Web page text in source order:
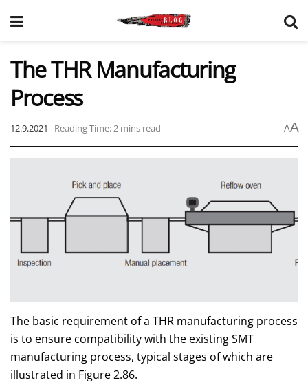
The THR Manufacturing
Process
12.9.2021 Reading Time: 2 mins read AA
The basic requirement of a THR manufacturing process
is to ensure compatibility with the existing SMT
manufacturing process, typical stages of which are
illustrated in Figure 2.86.